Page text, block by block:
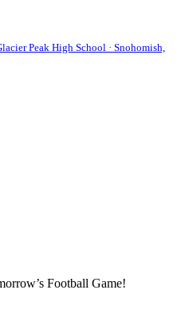
Peak High School · Snohomish,
Football Game!